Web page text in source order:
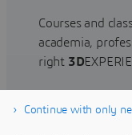
Courses and
academia,
right 3D
Find training
Continue with only